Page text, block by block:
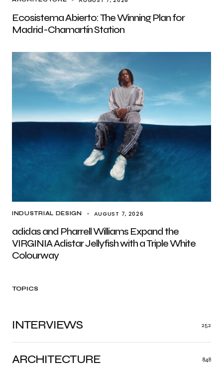
Ecosistema Abierto: The Winning Plan for
Madrid-Chamartín Station
INDUSTRIAL DESIGN AUGUST 7, 2026
adidas and Pharrell Williams Expand the
VIRGINIA Adistar Jellyfish with a Triple White
Colourway
TOPICS
ARCHITECTURE 848
INTERVIEWS 252